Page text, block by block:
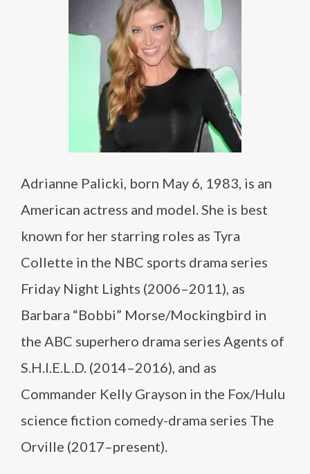
Adrianne Palicki, born May 6, 1983, is an
American actress and model. She is best
known for her starring roles as Tyra
Collette in the NBC sports drama series
Friday Night Lights (2006–2011), as
Barbara “Bobbi” Morse/Mockingbird in
the ABC superhero drama series Agents of
S.H.I.E.L.D. (2014–2016), and as
Commander Kelly Grayson in the Fox/Hulu
science fiction comedy-drama series The
Orville (2017–present).